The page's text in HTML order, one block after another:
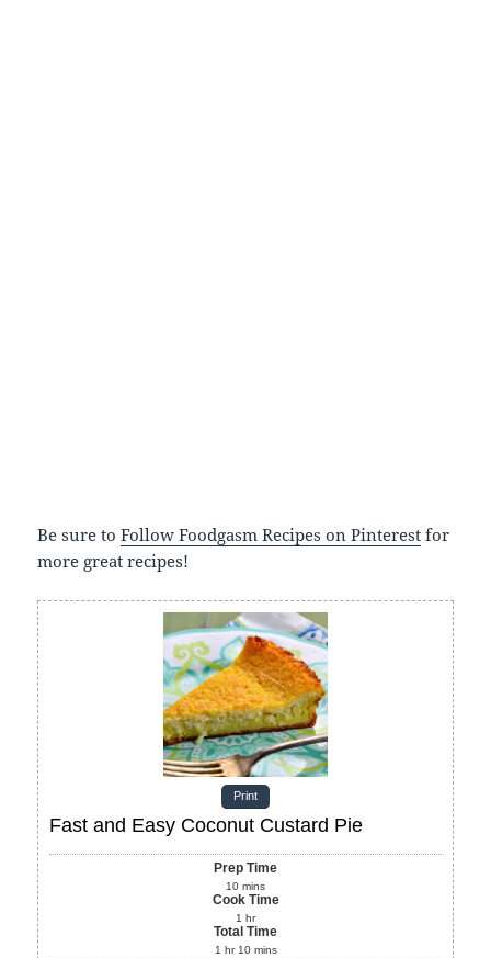
Be sure toFollow Foodgasm Recipes on Pinterest for
more great recipes!
Print
Fast and Easy Coconut Custard Pie
Prep Time
10 mins
Cook Time
1 hr
Total Time
1 hr 10 mins